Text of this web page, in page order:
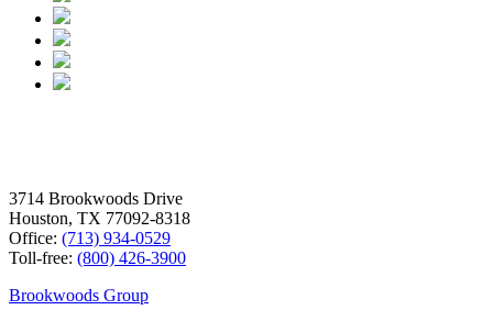
3714 Brookwoods Drive
Houston, TX 77092-8318
Office: (713) 934-0529
Toll-free: (800) 426-3900
Brookwoods Group